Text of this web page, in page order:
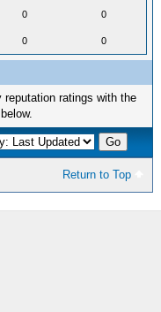
0 0
0 0
ratings with the
Return to Top